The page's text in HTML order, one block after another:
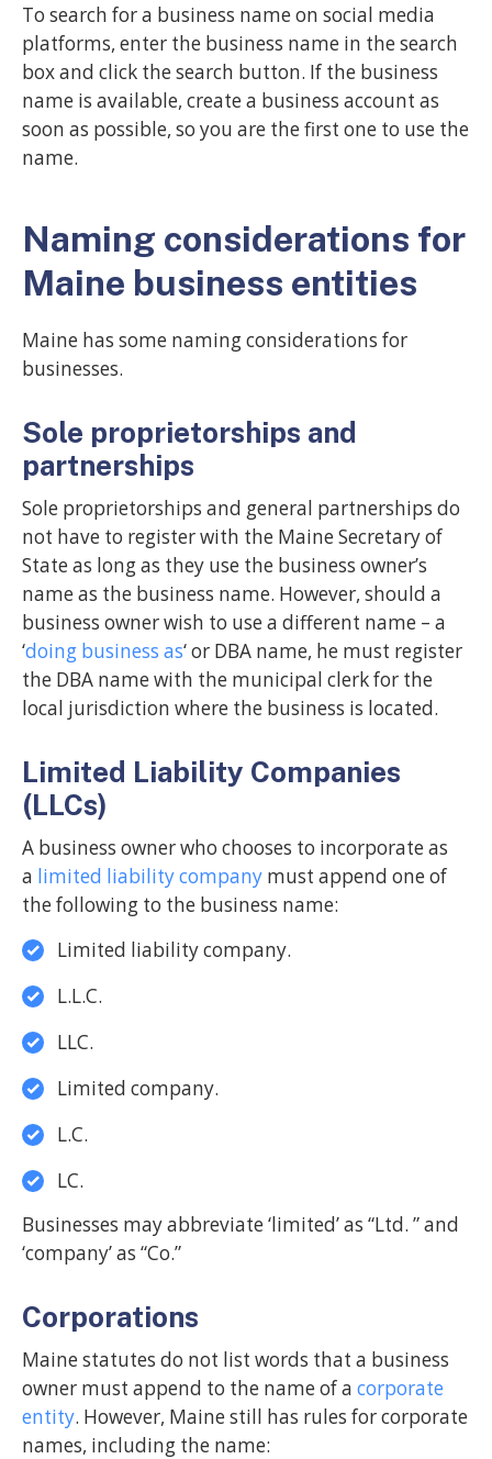
To search for a business name on social media
platforms, enter the business name in the search
box and click the search button. If the business
name is available, create a business account as
soon as possible, so you are the first one to use the
name.
Naming considerations for
Maine business entities
Maine has some naming considerations for
businesses.
Sole proprietorships and
partnerships
Sole proprietorships and general partnerships do
not have to register with the Maine Secretary of
State as long as they use the business owner’s
name as the business name. However, should a
business owner wish to use a different name – a
‘doing business as‘ or DBA name, he must register
the DBA name with the municipal clerk for the
local jurisdiction where the business is located.
Limited Liability Companies
(LLCs)
A business owner who chooses to incorporate as
a limited liability company must append one of
the following to the business name:
Limited liability company.
L.L.C.
LLC.
Limited company.
L.C.
LC.
Businesses may abbreviate ‘limited’ as “Ltd. ” and
‘company’ as “Co.”
Corporations
Maine statutes do not list words that a business
owner must append to the name of a corporate
entity. However, Maine still has rules for corporate
names, including the name: